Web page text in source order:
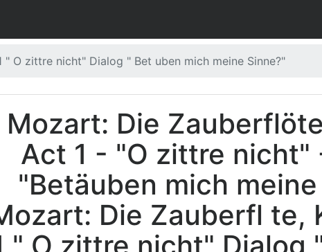
O zittre nicht" Dialog " Bet uben mich meine Sinne?"
Mozart: Die
Act 1 - "O zittre nicht"
"Betäuben mich
Die Zauberfl te,